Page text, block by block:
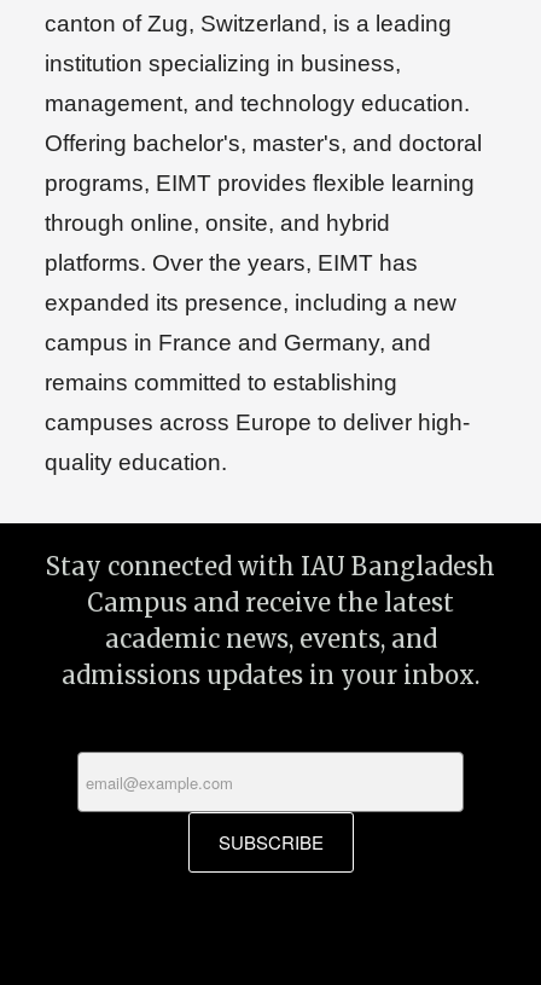
canton of Zug, Switzerland, is a leading
institution specializing in business,
management, and technology education.
Offering bachelor's, master's, and doctoral
programs, EIMT provides flexible learning
through online, onsite, and hybrid
platforms. Over the years, EIMT has
expanded its presence, including a new
campus in France and Germany, and
remains committed to establishing
campuses across Europe to deliver high-
quality education.
Stay connected with IAU Bangladesh
Campus and receive the latest
academic news, events, and
admissions updates in your inbox.
SUBSCRIBE